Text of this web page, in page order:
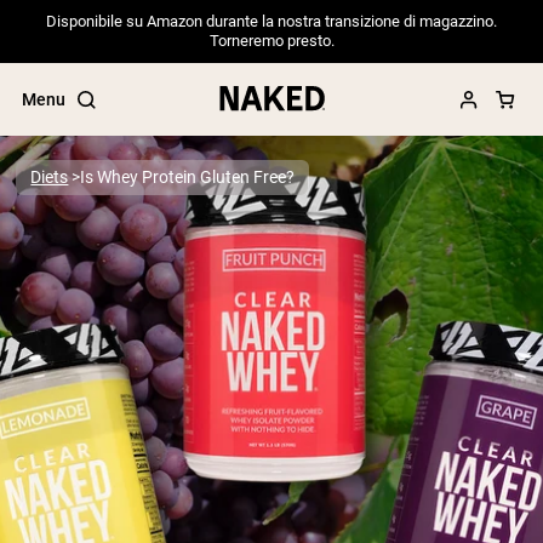
Disponibile su Amazon durante la nostra transizione di magazzino.
Torneremo presto.
Menu
Popular Search Terms
”Protein Powder“
”Overnight Oats“
”Vegan protein“
”Collagen“
”Micellar Casein“
PROTEIN POWDERSBest Seller
Pea Protein
Grass Fed Whey Protein Powder
Diets Is Whey Protein Gluten Free?